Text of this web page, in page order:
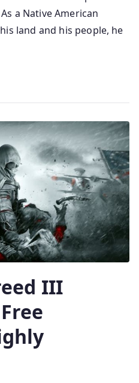
a Native American
land and his people, he
III